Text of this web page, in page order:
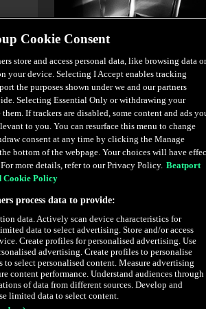
Baby (Extended Mix)
Prospa,Murda Beatz
$1.69
Latest Releases
Cookie Consent
store and access personal data, like browsing data or
your device. Selecting I Accept enables tracking
the purposes shown under we and our partners
Selecting Essential Only or withdrawing your
If trackers are disabled, some content and ads
to you. You can resurface this menu to change
consent at any time by clicking the Manage
bottom of the webpage. Your choices will have
more details, refer to our Privacy Policy. Beatport
Cookie Policy
process data to provide:
data. Actively scan device characteristics for
data to select advertising. Store and/or access
Create profiles for personalised advertising. Use
advertising. Create profiles to personalise
to select personalised content. Measure advertising
content performance. Understand audiences through
of data from different sources. Develop and
limited data to select content.